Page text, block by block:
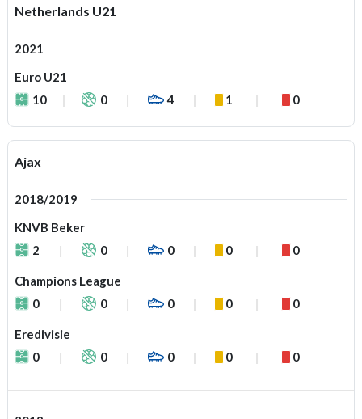
Netherlands U21
2021
Euro U21
10
0 4 1 0
Ajax
2018/2019
KNVB Beker
2
0 0 0 0
Champions League
0
0 0 0 0
Eredivisie
0
0 0 0 0